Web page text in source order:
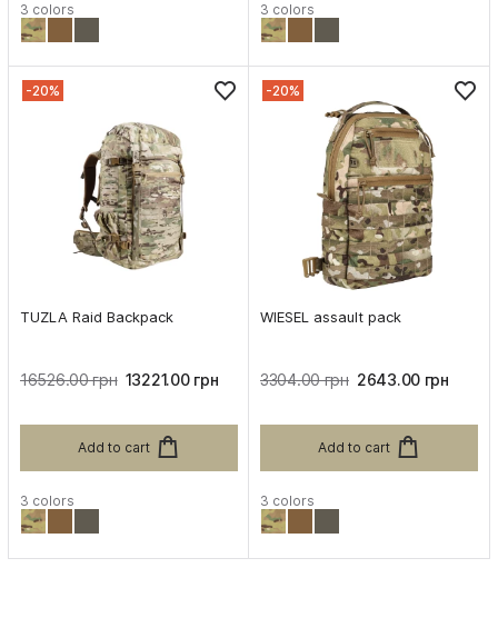
3 colors 3 colors
-20%
TUZLA Raid Backpack
16526.00 грн 13221.00 грн
Add to cart
3 colors
-20%
WIESEL assault pack
3304.00 грн 2643.00 грн
Add to cart
3 colors